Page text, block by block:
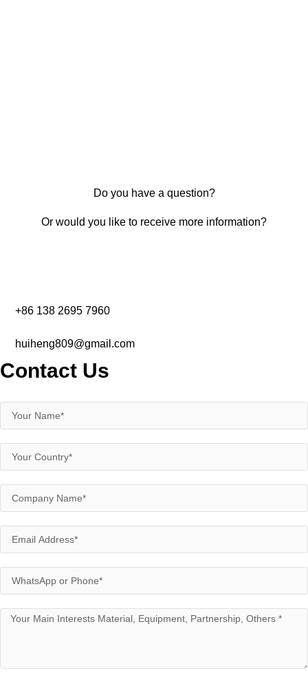
Do you have a question?
Or would you like to receive more information?
+86 138 2695 7960‬
huiheng809@gmail.com
Contact Us